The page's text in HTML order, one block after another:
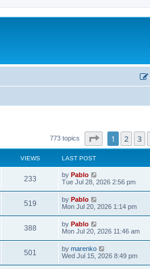
773 topics Page of 16
1 2 3
VIEWS LAST POST
233V
i
w
s
L
a
t
p
o
s
t
by Pablo
Tue Jul 28, 2026 2:56 pm
519V
i
s
L
a
t
p
o
s
t
by Pablo
Mon Jul 20, 2026 1:14 pm
388V
i
L
a
t
p
o
s
by Pablo
Mon Jul 20, 2026 11:46 am
501
L
a
by marenko
Wed Jul 15, 2026 8:49 pm